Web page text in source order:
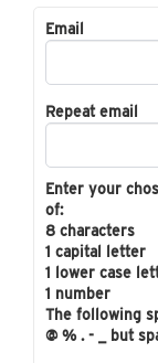
Email
Repeat email
Enter your
of:
8 characters
1 capital letter
1 lower case
1 number
The following
@ % . - _ but